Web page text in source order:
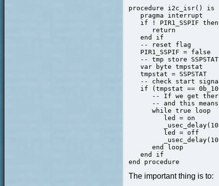
procedure i2c_isr() is
   pragma interrupt
   if ! PIR1_SSPIF then
      return
   end if
   -- reset flag
   PIR1_SSPIF = false
   -- tmp store SSPSTAT
   var byte tmpstat
   tmpstat = SSPSTAT
-- check start
if (tmpstat ==
-- If we get
-- and this
      while true loop
         led = on
         led = off
      end loop
   end if
The important thing is to: